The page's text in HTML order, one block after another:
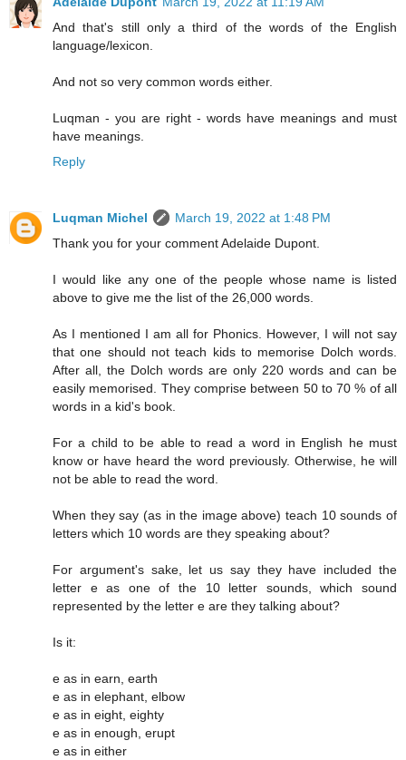
And that's still only a third of the words of the English
language/lexicon.
And not so very common words either.
Luqman - you are right - words have meanings and must
have meanings.
Reply
Luqman Michel
March 19, 2022 at 1:48 PM
Thank you for your comment Adelaide Dupont.
I would like any one of the people whose name is listed
above to give me the list of the 26,000 words.
As I mentioned I am all for Phonics. However, I will not say
that one should not teach kids to memorise Dolch words.
After all, the Dolch words are only 220 words and can be
easily memorised. They comprise between 50 to 70 % of all
words in a kid's book.
For a child to be able to read a word in English he must
know or have heard the word previously. Otherwise, he will
not be able to read the word.
When they say (as in the image above) teach 10 sounds of
letters which 10 words are they speaking about?
For argument's sake, let us say they have included the
letter e as one of the 10 letter sounds, which sound
represented by the letter e are they talking about?
Is it:
e as in earn, earth
e as in elephant, elbow
e as in eight, eighty
e as in enough, erupt
e as in either